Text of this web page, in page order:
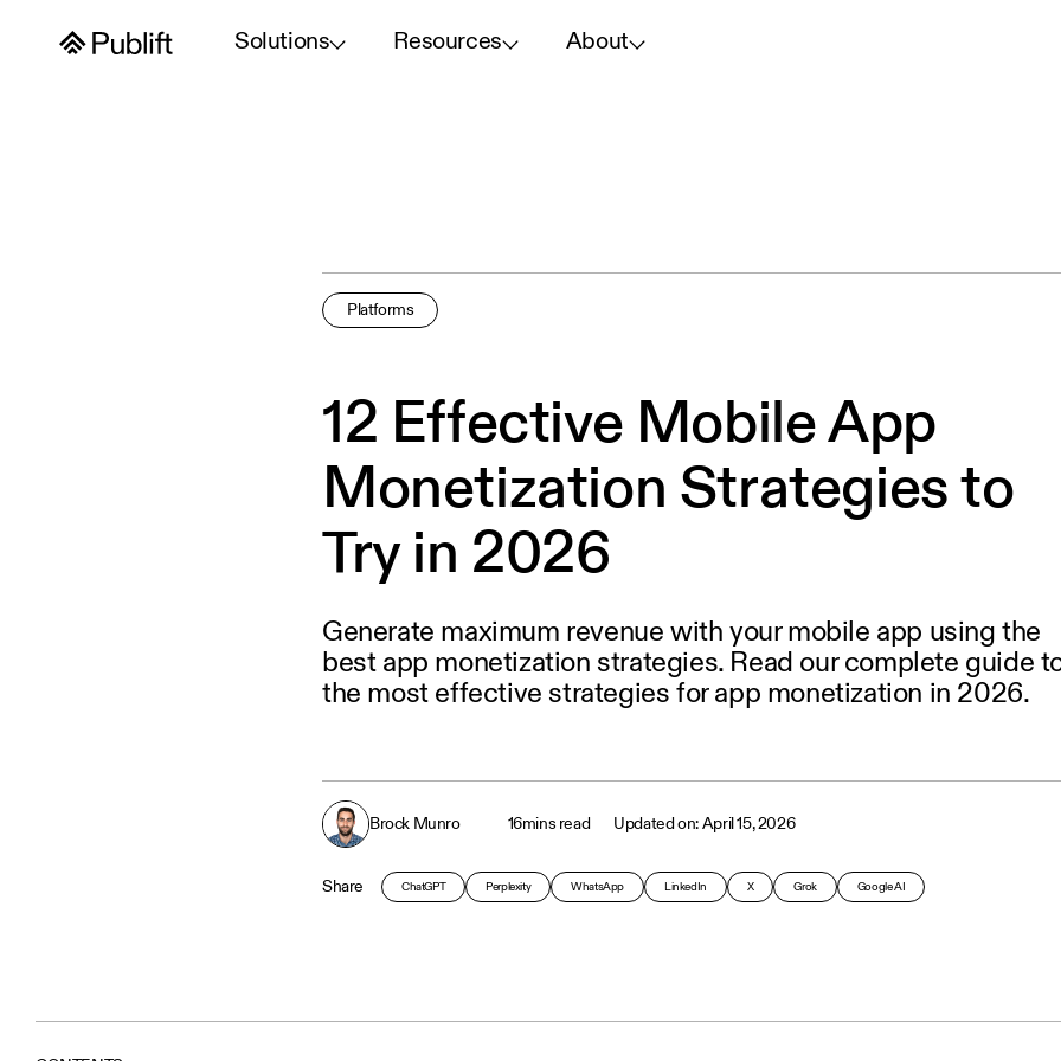
Solutions Resources About
Platforms
12 Effective Mobile App
Monetization Strategies to
Try in 2026
Generate maximum revenue with your mobile app using the
best app monetization strategies. Read our complete guide
the most effective strategies for app monetization in 2026.
Brock Munro 16mins read April 15, 2026
Share ChatGPT Perplexity WhatsApp LinkedIn X Grok Google AI